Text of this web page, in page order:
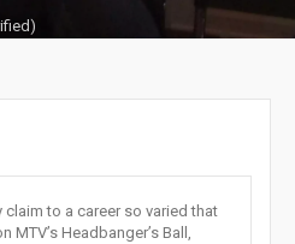
to a career so varied that
Headbanger’s Ball,